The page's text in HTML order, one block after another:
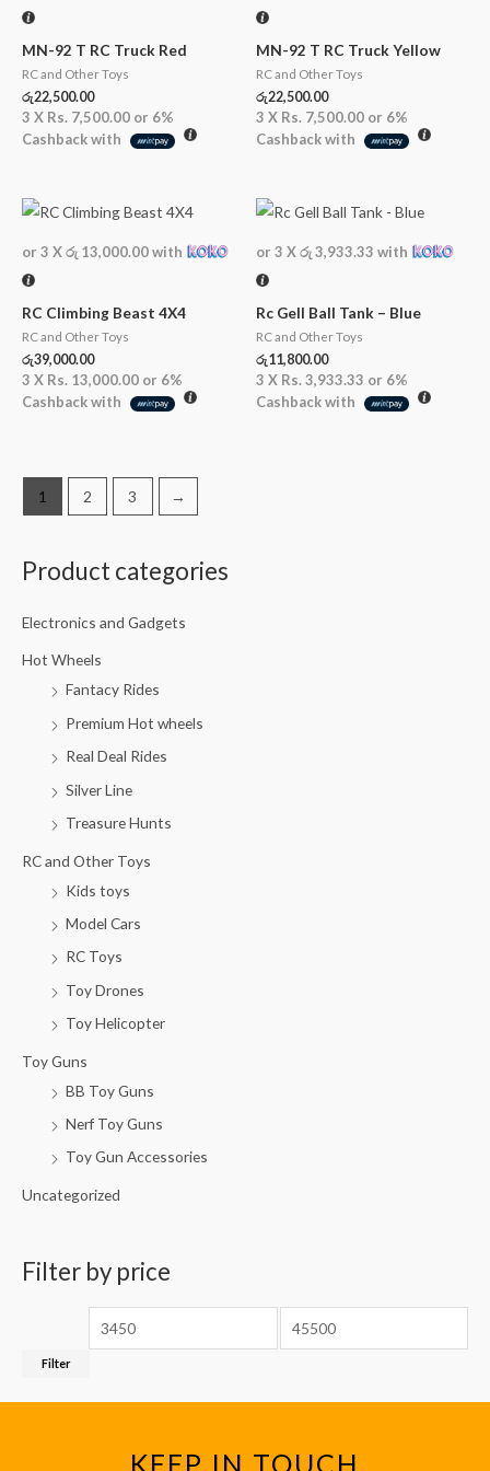
Product categories
Electronics and Gadgets
Hot Wheels
Fantacy Rides
Premium Hot wheels
Real Deal Rides
Silver Line
Treasure Hunts
RC and Other Toys
Kids toys
Model Cars
RC Toys
Toy Drones
Toy Helicopter
Toy Guns
BB Toy Guns
Nerf Toy Guns
Toy Gun Accessories
Uncategorized
Filter by price
M
n
p
r
i
c
Filter
MN-92 T RC Truck Red
RC and Other Toys
රු22,500.00
3 X Rs. 7,500.00 or 6%
Cashback with
MN-92 T RC Truck Yellow
RC and Other Toys
රු22,500.00
3 X Rs. 7,500.00 or 6%
Cashback with
or 3 Xරු 13,000.00with
RC Climbing Beast 4X4
RC and Other Toys
රු39,000.00
3 X Rs. 13,000.00 or 6%
Cashback with
or 3 Xරු 3,933.33 with
Rc Gell Ball Tank – Blue
RC and Other Toys
රු11,800.00
3 X Rs. 3,933.33 or 6%
Cashback with
1 2 3 →
KEEP IN TOUCH